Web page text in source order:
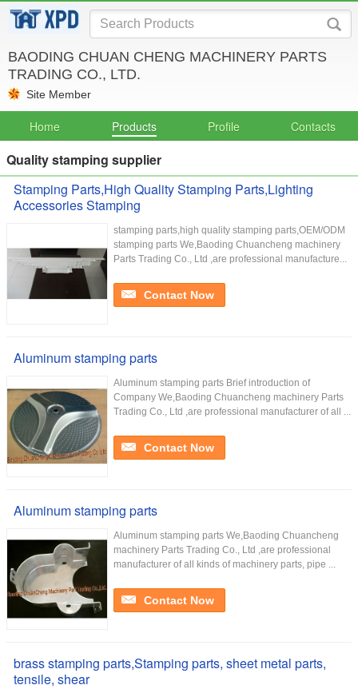
BAODING CHUAN CHENG MACHINERY PARTS
TRADING CO., LTD.
Site Member
Home Products Profile Contacts
Quality stamping supplier
Stamping Parts,High Quality Stamping Parts,Lighting
Accessories Stamping
stamping parts,high quality stamping parts,OEM/ODM
stamping parts We,Baoding Chuancheng machinery
Parts Trading Co., Ltd ,are professional manufacture...
Contact Now
Aluminum stamping parts
Aluminum stamping parts Brief introduction of
Company We,Baoding Chuancheng machinery Parts
Trading Co., Ltd ,are professional manufacturer of all ...
Contact Now
Aluminum stamping parts
Aluminum stamping parts We,Baoding Chuancheng
machinery Parts Trading Co., Ltd ,are professional
manufacturer of all kinds of machinery parts, pipe ...
Contact Now
brass stamping parts,Stamping parts, sheet metal parts,
tensile, shear